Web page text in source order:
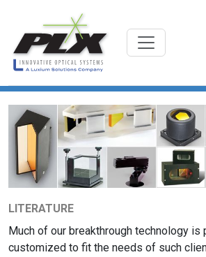
LITERATURE
Much of our breakthrough technology is
customized to fit the needs of such